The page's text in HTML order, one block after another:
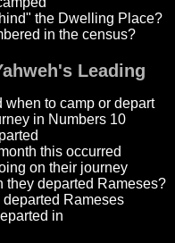
the Dwelling Place?
in the census?
Leading
when to camp or depart
in Numbers 10
this occurred
on their journey
they departed Rameses?
Rameses
in